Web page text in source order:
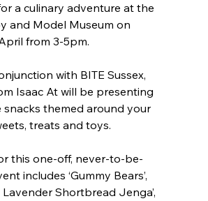
a culinary adventure at the
and Model Museum on
from 3-5pm.
with BITE Sussex,
Isaac At will be presenting
snacks themed around your
treats and toys.
this one-off, never-to-be-
includes ‘Gummy Bears’,
Lavender Shortbread Jenga’,